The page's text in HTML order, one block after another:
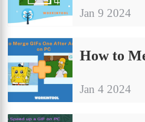
Jan 9 2024
Jan 4 2024